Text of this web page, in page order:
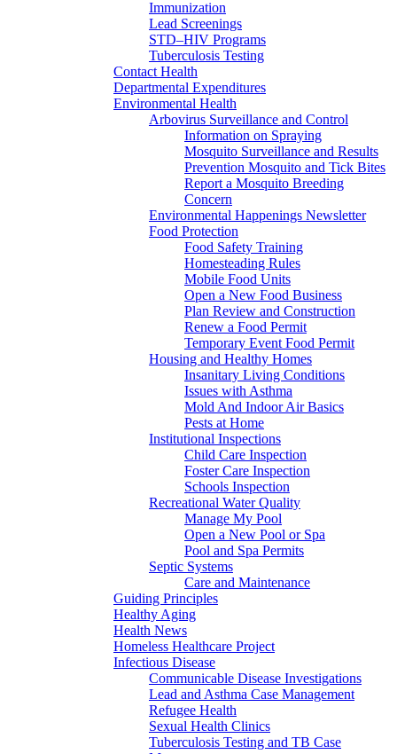
Immunization
Lead Screenings
STD–HIV Programs
Tuberculosis Testing
Contact Health
Departmental Expenditures
Environmental Health
Arbovirus Surveillance and Control
Information on Spraying
Mosquito Surveillance and Results
Prevention Mosquito and Tick Bites
Report a Mosquito Breeding
Concern
Environmental Happenings Newsletter
Food Protection
Food Safety Training
Homesteading Rules
Mobile Food Units
Open a New Food Business
Plan Review and Construction
Renew a Food Permit
Temporary Event Food Permit
Housing and Healthy Homes
Insanitary Living Conditions
Issues with Asthma
Mold And Indoor Air Basics
Pests at Home
Institutional Inspections
Child Care Inspection
Foster Care Inspection
Schools Inspection
Recreational Water Quality
Manage My Pool
Open a New Pool or Spa
Pool and Spa Permits
Septic Systems
Care and Maintenance
Guiding Principles
Healthy Aging
Health News
Homeless Healthcare Project
Infectious Disease
Communicable Disease Investigations
Lead and Asthma Case Management
Refugee Health
Sexual Health Clinics
Tuberculosis Testing and TB Case